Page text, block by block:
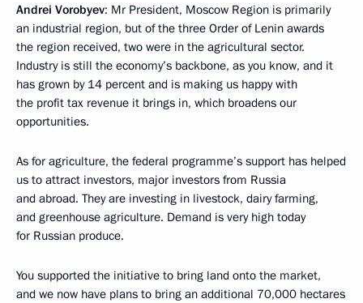
Andrei Vorobyev: Mr President, Moscow Region is primarily
an industrial region, but of the three Order of Lenin awards
the region received, two were in the agricultural sector.
Industry is still the economy’s backbone, as you know, and it
has grown by 14 percent and is making us happy with
the profit tax revenue it brings in, which broadens our
opportunities.
As for agriculture, the federal programme’s support has helped
us to attract investors, major investors from Russia
and abroad. They are investing in livestock, dairy farming,
and greenhouse agriculture. Demand is very high today
for Russian produce.
You supported the initiative to bring land onto the market,
and we now have plans to bring an additional 70,000 hectares